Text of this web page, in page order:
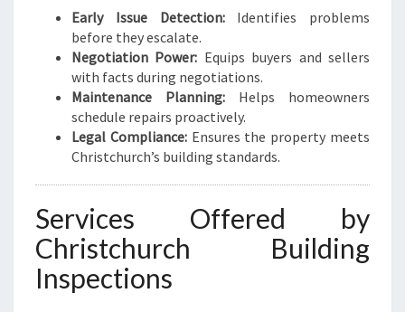
Early Issue Detection:Identifies problems
before they escalate.
Negotiation Power: Equips buyers and sellers
with facts during negotiations.
Maintenance Planning: Helps homeowners
schedule repairs proactively.
Legal Compliance:Ensures the property meets
Christchurch’s building standards.
Services Offered by
Christchurch Building
Inspections